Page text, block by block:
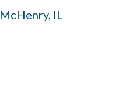
McHenry IL